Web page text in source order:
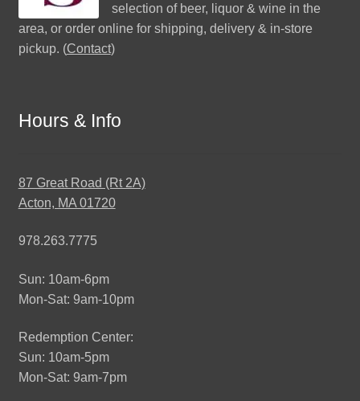
selection of beer, liquor & wine in the
area, or order online for shipping, delivery & in-store
pickup. (Contact)
Hours & Info
87 Great Road (Rt 2A)
Acton, MA 01720
978.263.7775
Sun: 10am-6pm
Mon-Sat: 9am-10pm
Redemption Center:
Sun: 10am-5pm
Mon-Sat: 9am-7pm